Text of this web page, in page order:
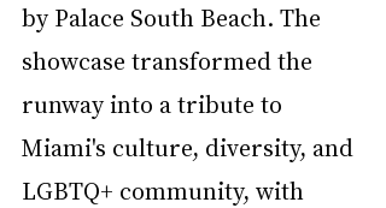
by Palace South Beach. The
showcase transformed the
runway into a tribute to
Miami's culture, diversity, and
LGBTQ+ community, with